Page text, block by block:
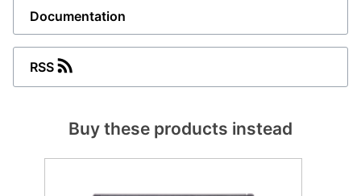
Documentation
RSS
Buy these products instead